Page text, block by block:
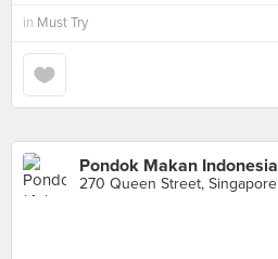
in Must Try
270 Queen Street, Singapore